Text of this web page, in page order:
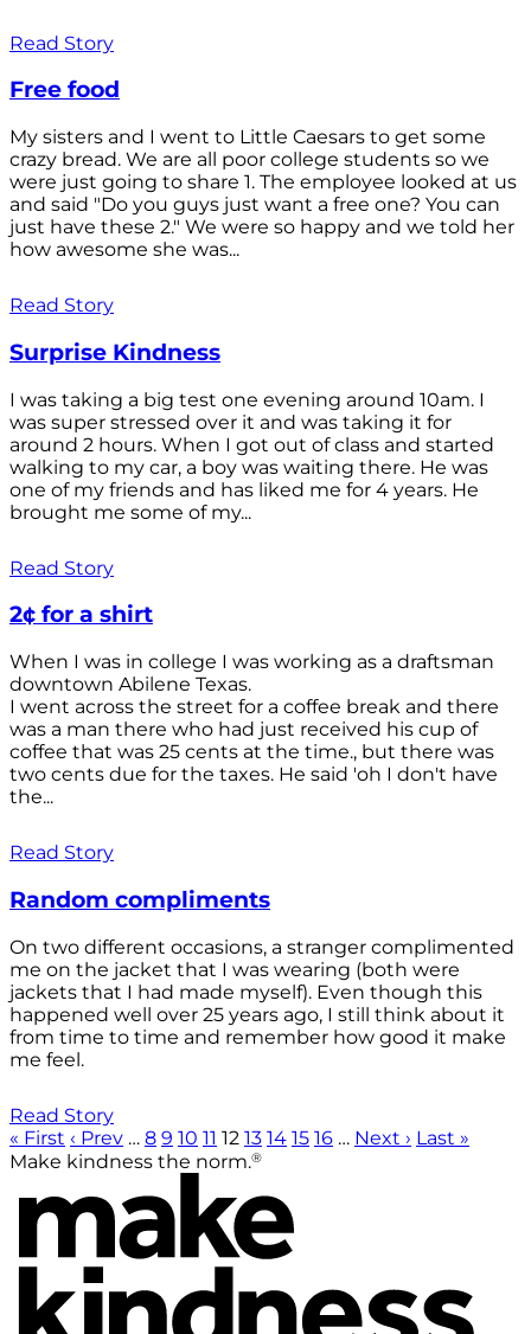
Read Story
Free food
My sisters and I went to Little Caesars to get some
crazy bread. We are all poor college students so we
were just going to share 1. The employee looked at us
and said "Do you guys just want a free one? You can
just have these 2." We were so happy and we told her
how awesome she was...
Read Story
Surprise Kindness
I was taking a big test one evening around 10am. I
was super stressed over it and was taking it for
around 2 hours. When I got out of class and started
walking to my car, a boy was waiting there. He was
one of my friends and has liked me for 4 years. He
brought me some of my...
Read Story
2¢ for a shirt
When I was in college I was working as a draftsman
downtown Abilene Texas.
I went across the street for a coffee break and there
was a man there who had just received his cup of
coffee that was 25 cents at the time., but there was
two cents due for the taxes. He said 'oh I don't have
the...
Read Story
Random compliments
On two different occasions, a stranger complimented
me on the jacket that I was wearing (both were
jackets that I had made myself). Even though this
happened well over 25 years ago, I still think about it
from time to time and remember how good it make
me feel.
Read Story
« First ‹ Prev … 8 9 10 11 12 13 14 15 16 … Next › Last »
Make kindness the norm.®